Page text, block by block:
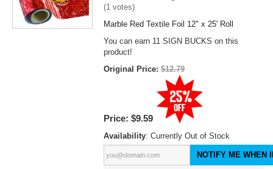
(1votes)
Marble Red Textile Foil 12" x 25' Roll
You can earn 11 SIGN BUCKS on this
product!
Original Price:$12.79
Price: $9.59
Availability: Currently Out of Stock
NOTIFY ME WHEN